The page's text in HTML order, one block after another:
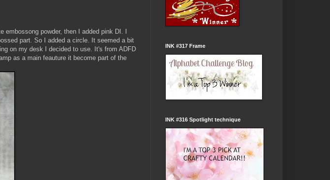
embossong powder, then I added pink DI. I
part. So I added a circle. It seemed a bit
on my desk I decided to use. It's from ADFD
as a main feauture it become part of the
INK #317 Frame
INK #316 Spotlight technique